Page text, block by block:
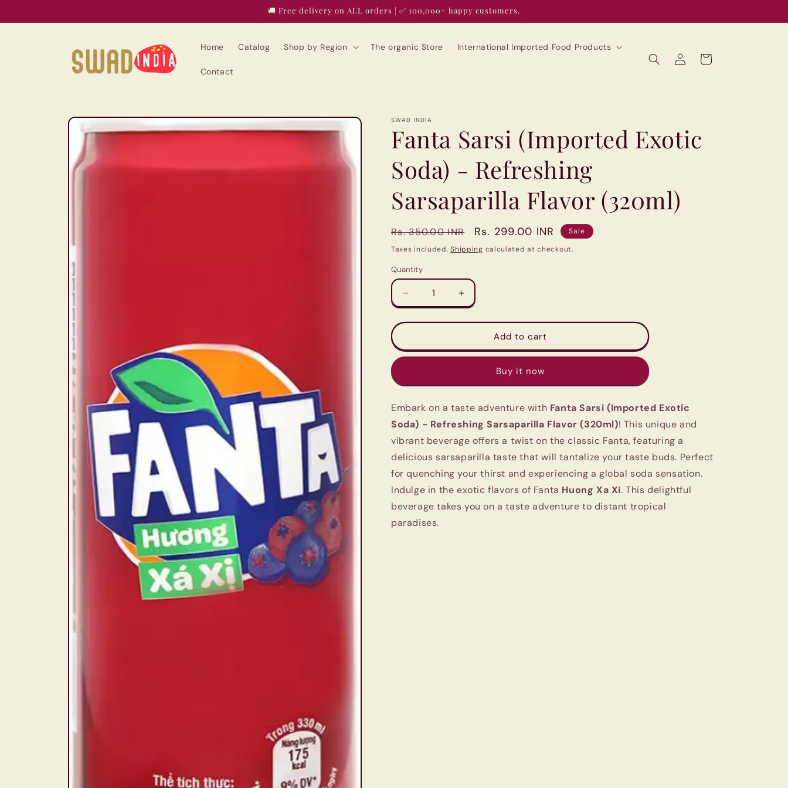
🚚 Free delivery on ALL orders | ✅ 100,000+ happy customers.
Home Catalog Shop by Region The organic Store International Imported Food Products
Contact
Log
in
Cart
Skip to
product
information
SWAD INDIA
Fanta Sarsi (Imported Exotic
Soda) - Refreshing
Sarsaparilla Flavor (320ml)
Regular
price
Rs. 350.00 INR
Sale
price
Rs. 299.00 INR
Sale
Taxes included.Shipping calculated at checkout.
Quantity
Quantity
Decrease
quantity
for
Sarsi
(Imported
Soda)
Refreshing
Sarsaparilla
(320ml)
Increase
quantity
for
Sarsi
(Imported
Soda)
Refreshing
Sarsaparilla
Flavor
(320ml)
Add to cart
Buy it now
Embark on a taste adventure with Fanta Sarsi (Imported Exotic
Soda) - Refreshing Sarsaparilla Flavor (320ml)! This unique and
vibrant beverage offers a twist on the classic Fanta, featuring a
delicious sarsaparilla taste that will tantalize your taste buds. Perfect
for quenching your thirst and experiencing a global soda sensation.
Indulge in the exotic flavors of Fanta Huong Xa Xi. This delightful
beverage takes you on a taste adventure to distant tropical
paradises.